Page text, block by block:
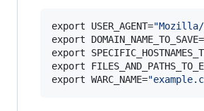
export USER_AGENT="Mozilla/
export DOMAIN_NAME_TO_SAVE=
export
export
export WARC_NAME="